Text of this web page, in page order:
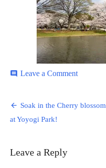
comment Leave a Commenton
10
Post
navigation
Soak in the Cherry blossom
at Yoyogi Park!
Leave a Reply